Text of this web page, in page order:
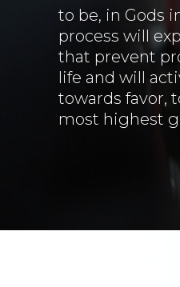
to be, in Gods
process will
that prevent
life and will
towards favor,
most highest